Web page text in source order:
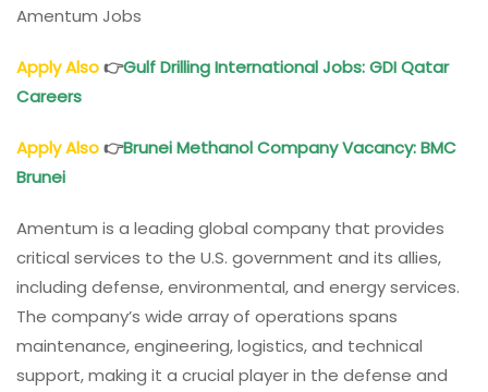
Amentum Jobs
Apply Also👉Gulf Drilling International Jobs: GDI Qatar
Careers
Apply Also👉Brunei Methanol Company Vacancy: BMC
Brunei
Amentum is a leading global company that provides
critical services to the U.S. government and its allies,
including defense, environmental, and energy services.
The company’s wide array of operations spans
maintenance, engineering, logistics, and technical
support, making it a crucial player in the defense and